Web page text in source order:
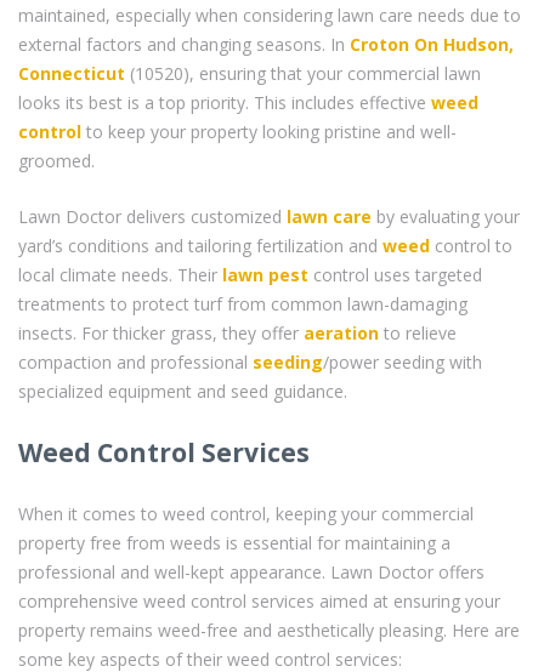
maintained, especially when considering lawn care needs due to
external factors and changing seasons. In Croton On Hudson,
Connecticut (10520), ensuring that your commercial lawn
looks its best is a top priority. This includes effective weed
control to keep your property looking pristine and well-
groomed.
Lawn Doctor delivers customized lawn care by evaluating your
yard’s conditions and tailoring fertilization and weed control to
local climate needs. Their lawn pest control uses targeted
treatments to protect turf from common lawn-damaging
insects. For thicker grass, they offer aeration to relieve
compaction and professional seeding/power seeding with
specialized equipment and seed guidance.
Weed Control Services
When it comes to weed control, keeping your commercial
property free from weeds is essential for maintaining a
professional and well-kept appearance. Lawn Doctor offers
comprehensive weed control services aimed at ensuring your
property remains weed-free and aesthetically pleasing. Here are
some key aspects of their weed control services: